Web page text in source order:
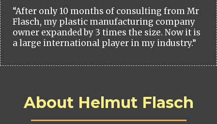
“After only 10 months of consulting from Mr
Flasch, my plastic manufacturing company
owner expanded by 3 times the size. Now it is
a large international player in my industry.”
About Helmut Flasch